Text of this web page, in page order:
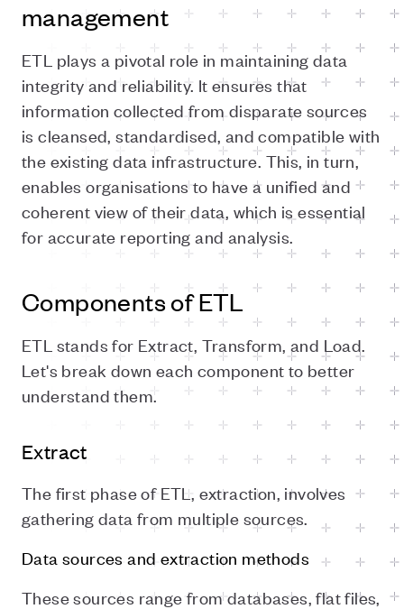
management
ETL plays a pivotal role in maintaining data
integrity and reliability. It ensures that
information collected from disparate sources
is cleansed, standardised, and compatible with
the existing data infrastructure. This, in turn,
enables organisations to have a unified and
coherent view of their data, which is essential
for accurate reporting and analysis.
Components of ETL
ETL stands for Extract, Transform, and Load.
Let's break down each component to better
understand them.
Extract
The first phase of ETL, extraction, involves
gathering data from multiple sources.
Data sources and extraction methods
These sources range from databases, flat files,